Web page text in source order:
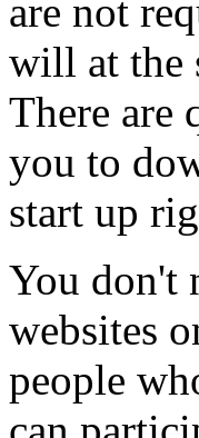
are not
will at the
There are
you to
start up
You don't
websites
people